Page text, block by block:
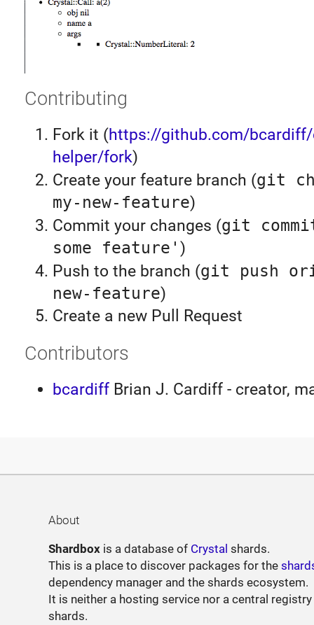
Contributing
Fork it (https://github.com/
helper/fork)
Create your feature branch (git
my-new-feature)
Commit your changes (git
some feature' )
Push to the branch (git push
new-feature)
Create a new Pull Request
Contributors
bcardiffBrian J. Cardiff - creator,
About
Shardbox is a database of Crystal shards.
This is a place to discover packages for the
dependency manager and the shards ecosystem.
It is neither a hosting service nor a central
shards.